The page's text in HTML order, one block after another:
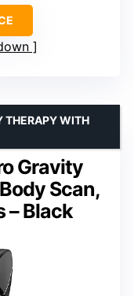
Gravity
Scan,
– Black
THERAPY WITH